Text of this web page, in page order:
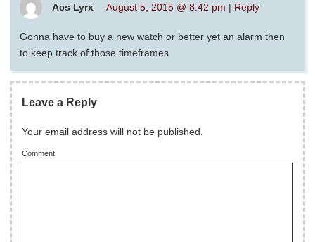
Acs Lyrx August 5, 2015 @ 8:42 pm | Reply
Gonna have to buy a new watch or better yet an alarm then
to keep track of those timeframes
Leave a Reply
Your email address will not be published.
Comment